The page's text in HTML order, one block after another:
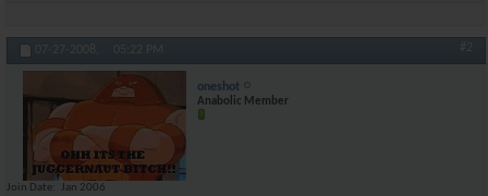
07-27-2008, 05:22 PM #2
oneshot
Anabolic Member
Join Date
Jan 2006